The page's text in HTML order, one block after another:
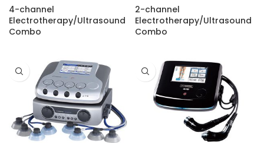
4-channel
Electrotherapy/Ultrasound
Combo
2-channel
Electrotherapy/Ultrasound
Combo